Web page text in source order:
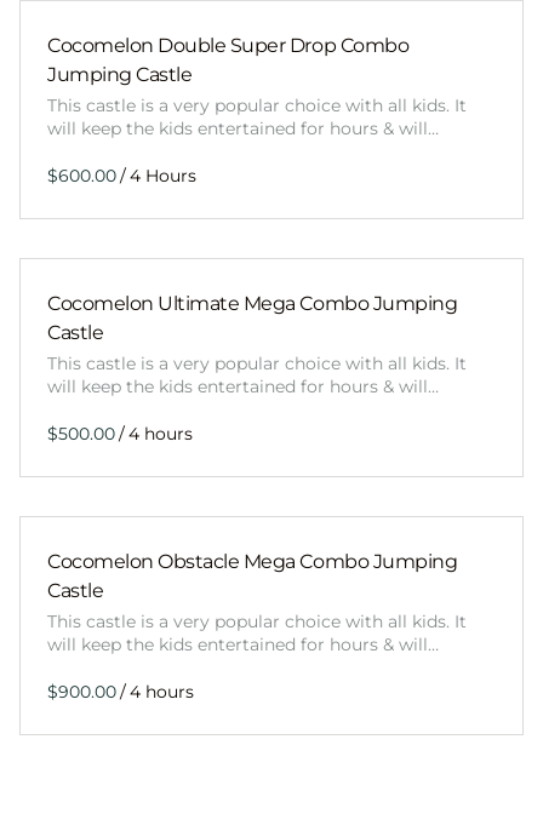
Cocomelon Double Super Drop Combo
Jumping Castle
This castle is a very popular choice with all kids. It
will keep the kids entertained for hours & will…
/
Cocomelon Ultimate Mega Combo Jumping
Castle
This castle is a very popular choice with all kids. It
will keep the kids entertained for hours & will…
/
Cocomelon Obstacle Mega Combo Jumping
Castle
This castle is a very popular choice with all kids. It
will keep the kids entertained for hours & will…
/